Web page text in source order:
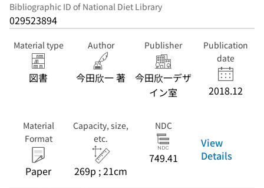
Bibliographic ID of National Diet Library
029523894
Material type
図書
Author
今田欣一 著
Publisher
今田欣一デザ
イン室
Publication
date
2018.12
Material
Format
Paper
Capacity, size,
etc.
269p ; 21cm
NDC
749.41
View
Details